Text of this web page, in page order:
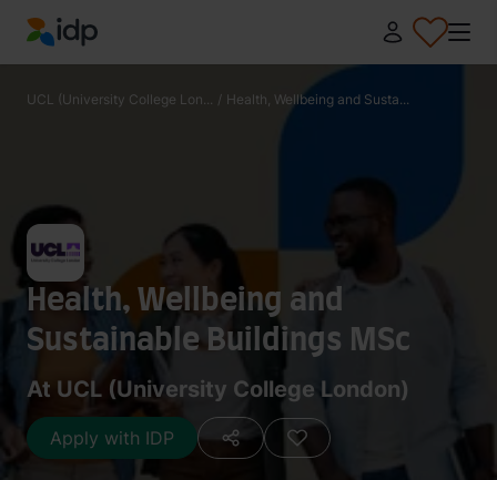
IDP Education
UCL (University College Lon... / Health, Wellbeing and Susta...
Health, Wellbeing and
Sustainable Buildings MSc
At UCL (University College London)
Apply with IDP